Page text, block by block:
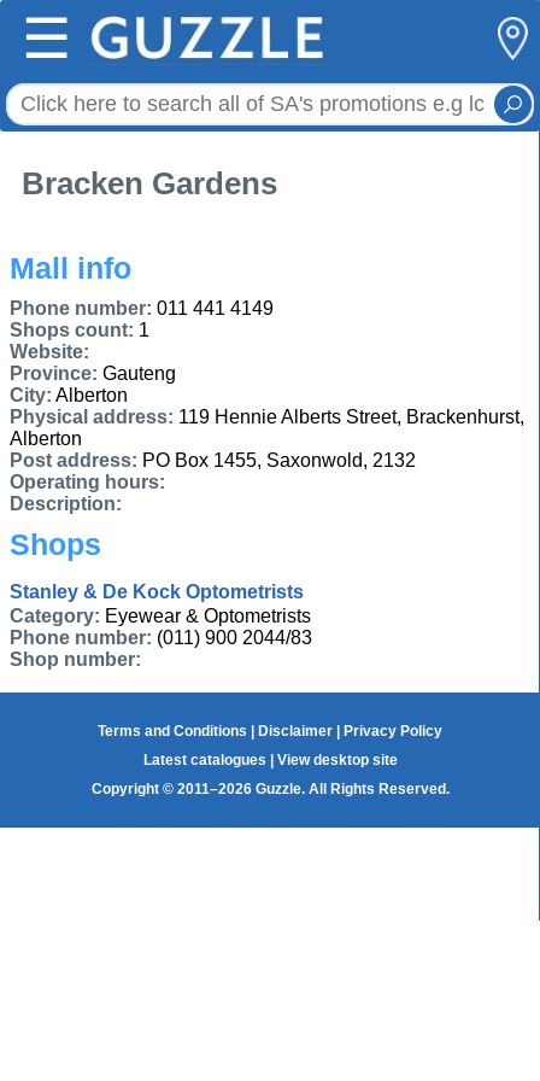
☰
Bracken Gardens
Mall info
Phone number: 011 441 4149
Shops count: 1
Website:
Province: Gauteng
City: Alberton
Physical address: 119 Hennie Alberts Street, Brackenhurst,
Alberton
Post address: PO Box 1455, Saxonwold, 2132
Operating hours:
Description:
Shops
Stanley & De Kock Optometrists
Category: Eyewear & Optometrists
Phone number: (011) 900 2044/83
Shop number:
Terms and Conditions Disclaimer
Privacy Policy
Latest catalogues
View desktop site
Copyright © 2011–2026 Guzzle. All Rights Reserved.